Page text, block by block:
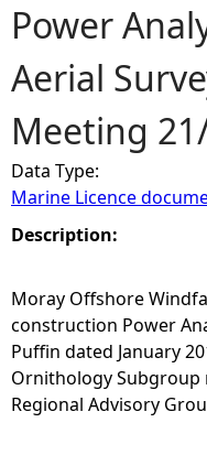
a
r
e
h
e
r
e
Power
Aerial
Meeting
Data Type:
Marine Licence
Description:
Moray Offshore
construction Power
Puffin dated January
Ornithology
Regional Advisory